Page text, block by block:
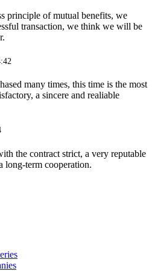
principle of mutual benefits, we
transaction, we think we will be
many times, this time is the most
a sincere and realiable
the contract strict, a very reputable
long-term cooperation.